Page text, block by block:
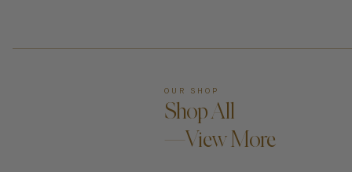
OUR SHOP
Shop All
—View More